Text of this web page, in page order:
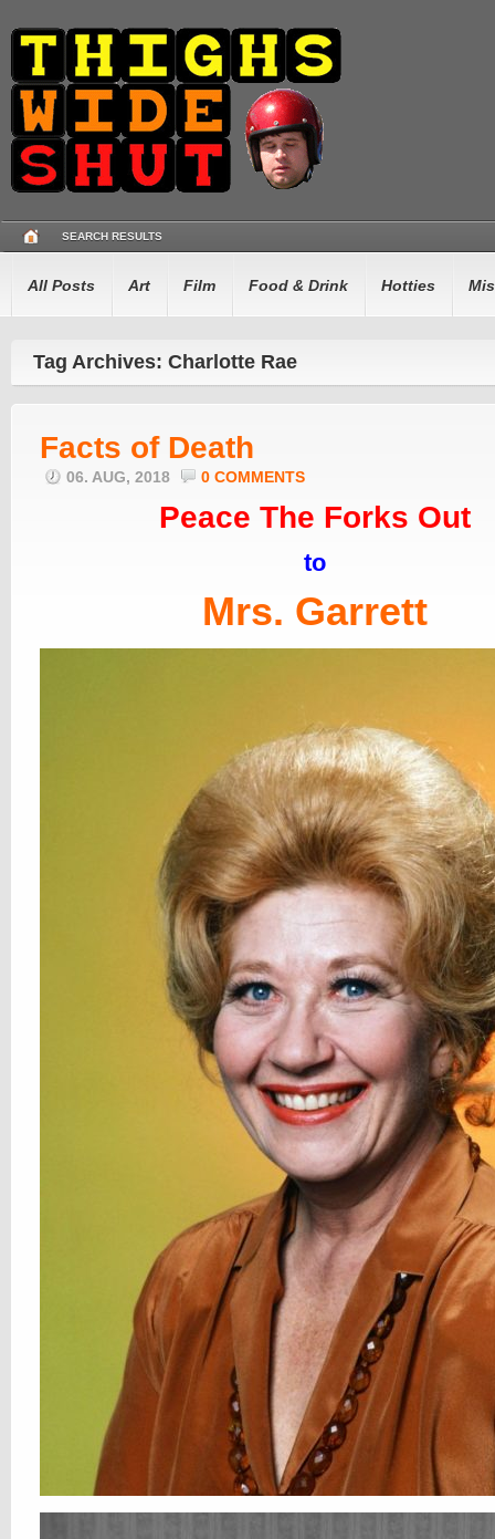
SEARCH RESULTS
All Posts Art Film Food & Drink Hotties
Tag Archives: Charlotte Rae
Facts of Death
06. AUG, 2018 0 COMMENTS
Peace The Forks Out
to
Mrs. Garrett